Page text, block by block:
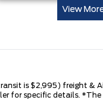
View
is $2,995) freight &
specific details.